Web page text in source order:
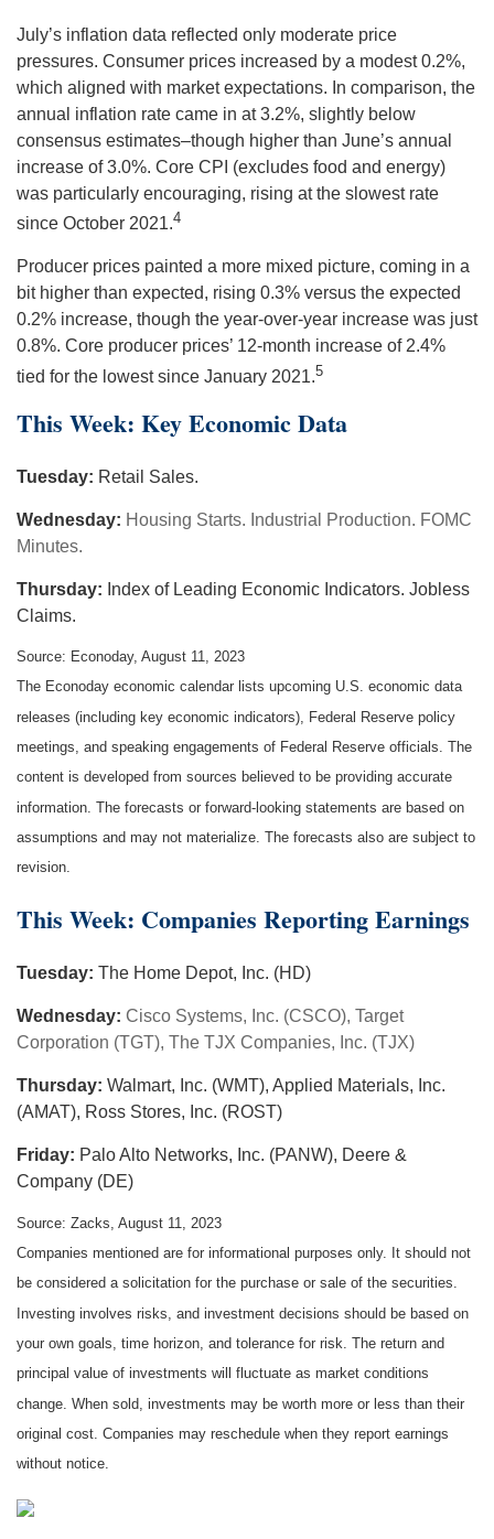
July’s inflation data reflected only moderate price
pressures. Consumer prices increased by a modest 0.2%,
which aligned with market expectations. In comparison, the
annual inflation rate came in at 3.2%, slightly below
consensus estimates–though higher than June’s annual
increase of 3.0%. Core CPI (excludes food and energy)
was particularly encouraging, rising at the slowest rate
since October 2021.4
Producer prices painted a more mixed picture, coming in a
bit higher than expected, rising 0.3% versus the expected
0.2% increase, though the year-over-year increase was just
0.8%. Core producer prices’ 12-month increase of 2.4%
tied for the lowest since January 2021.5
This Week: Key Economic Data
Tuesday: Retail Sales.
Wednesday: Housing Starts. Industrial Production. FOMC
Minutes.
Thursday: Index of Leading Economic Indicators. Jobless
Claims.
Source: Econoday, August 11, 2023
The Econoday economic calendar lists upcoming U.S. economic data
releases (including key economic indicators), Federal Reserve policy
meetings, and speaking engagements of Federal Reserve officials. The
content is developed from sources believed to be providing accurate
information. The forecasts or forward-looking statements are based on
assumptions and may not materialize. The forecasts also are subject to
revision.
This Week: Companies Reporting Earnings
Tuesday: The Home Depot, Inc. (HD)
Wednesday: Cisco Systems, Inc. (CSCO), Target
Corporation (TGT), The TJX Companies, Inc. (TJX)
Thursday: Walmart, Inc. (WMT), Applied Materials, Inc.
(AMAT), Ross Stores, Inc. (ROST)
Friday: Palo Alto Networks, Inc. (PANW), Deere &
Company (DE)
Source: Zacks, August 11, 2023
Companies mentioned are for informational purposes only. It should not
be considered a solicitation for the purchase or sale of the securities.
Investing involves risks, and investment decisions should be based on
your own goals, time horizon, and tolerance for risk. The return and
principal value of investments will fluctuate as market conditions
change. When sold, investments may be worth more or less than their
original cost. Companies may reschedule when they report earnings
without notice.